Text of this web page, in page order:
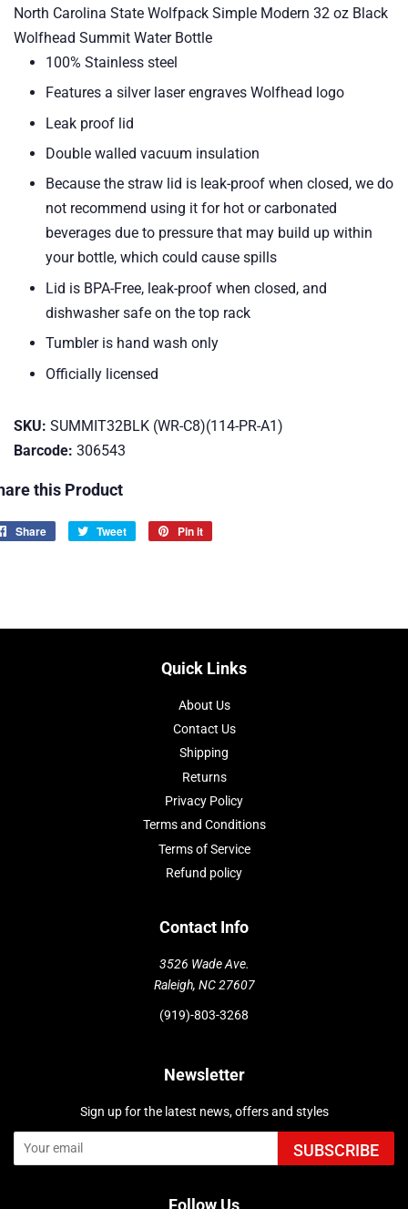
North Carolina State Wolfpack Simple Modern 32 oz Black
Wolfhead Summit Water Bottle
100% Stainless steel
Features a silver laser engraves Wolfhead logo
Leak proof lid
Double walled vacuum insulation
Because the straw lid is leak-proof when closed, we do
not recommend using it for hot or carbonated
beverages due to pressure that may build up within
your bottle, which could cause spills
Lid is BPA-Free, leak-proof when closed, and
dishwasher safe on the top rack
Tumbler is hand wash only
Officially licensed
SKU: SUMMIT32BLK (WR-C8)(114-PR-A1)
Barcode: 306543
this Product
Share
Share
Tweet
Tweet
Pin it
Quick Links
About Us
Contact Us
Shipping
Returns
Privacy Policy
Terms and Conditions
Terms of Service
Refund policy
Contact Info
3526 Wade Ave.
Raleigh, NC 27607
(919)-803-3268
Newsletter
Sign up for the latest news, offers and styles
SUBSCRIBE
Follow Us